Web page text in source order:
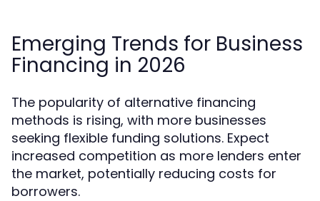
Emerging Trends for Business
Financing in 2026
The popularity of alternative financing
methods is rising, with more businesses
seeking flexible funding solutions. Expect
increased competition as more lenders enter
the market, potentially reducing costs for
borrowers.